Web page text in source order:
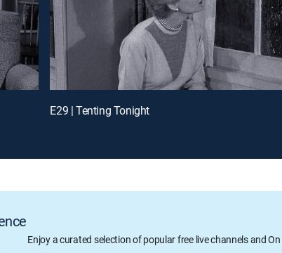
E29 | Tenting Tonight
Enjoy a curated selection of popular free live channels and